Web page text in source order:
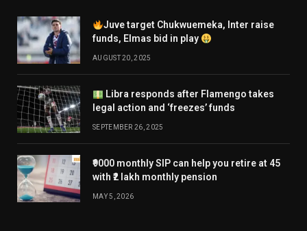
Juve target Chukwuemeka, Inter raise
funds, Elmas bid in play
AUGUST 20, 2025
Libra responds after Flamengo takes
legal action and ‘freezes’ funds
SEPTEMBER 26, 2025
₹9000 monthly SIP can help you retire at 45
with ₹2 lakh monthly pension
MAY 5, 2026